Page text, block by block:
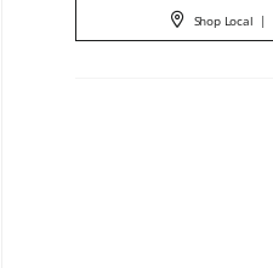
Shop Local |